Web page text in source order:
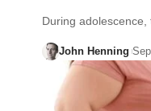
During
John Henning